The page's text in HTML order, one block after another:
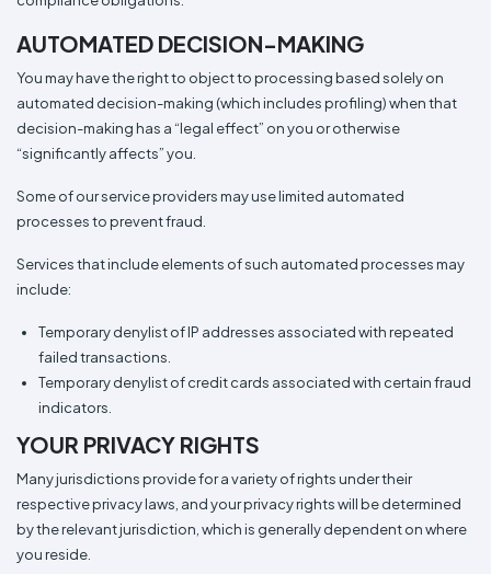
AUTOMATED DECISION-MAKING
You may have the right to object to processing based solely on
automated decision-making (which includes profiling) when that
decision-making has a “legal effect” on you or otherwise
“significantly affects” you.
Some of our service providers may use limited automated
processes to prevent fraud.
Services that include elements of such automated processes may
include:
Temporary denylist of IP addresses associated with repeated
failed transactions.
Temporary denylist of credit cards associated with certain fraud
indicators.
YOUR PRIVACY RIGHTS
Many jurisdictions provide for a variety of rights under their
respective privacy laws, and your privacy rights will be determined
by the relevant jurisdiction, which is generally dependent on where
you reside.